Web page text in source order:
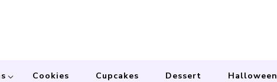
Cookies Cupcakes Dessert Halloween